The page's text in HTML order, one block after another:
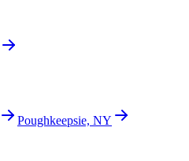
Poughkeepsie, NY